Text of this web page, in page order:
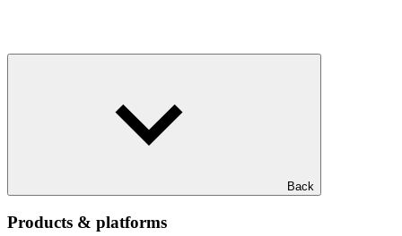
Back
Products & platforms